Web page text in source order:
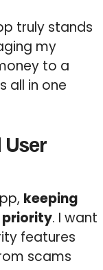
truly stands
my
to a
all in one
keeping
priority. I want
features
scams